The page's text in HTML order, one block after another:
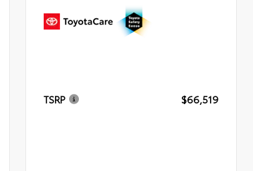
TSRP $66,519